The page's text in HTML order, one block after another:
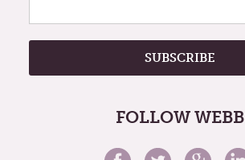
FOLLOW WEBB